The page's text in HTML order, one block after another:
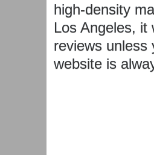
high-density
Los Angeles, it
reviews unless
website is